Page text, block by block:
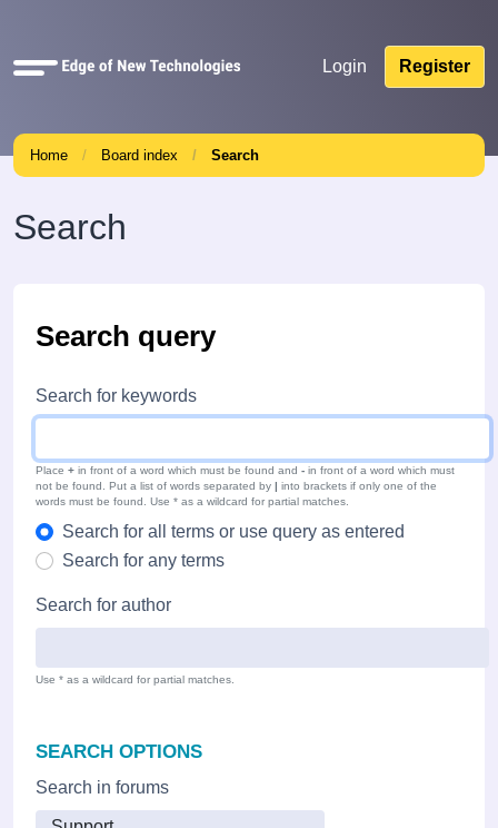
Quick
Login Register
Home Board index Search
Search
Search query
Search for keywords
Place + in front of a word which must be found and - in front of a word which must
not be found. Put a list of words separated by | into brackets if only one of the
words must be found. Use * as a wildcard for partial matches.
Search for all terms or use query as entered
Search for any terms
Search for author
Use * as a wildcard for partial matches.
SEARCH OPTIONS
Search in forums